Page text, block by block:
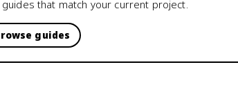
that match your current project.
guides